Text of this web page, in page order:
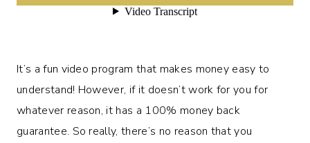
It’s a fun video program that makes money easy to
understand! However, if it doesn’t work for you for
whatever reason, it has a 100% money back
guarantee. So really, there’s no reason that you